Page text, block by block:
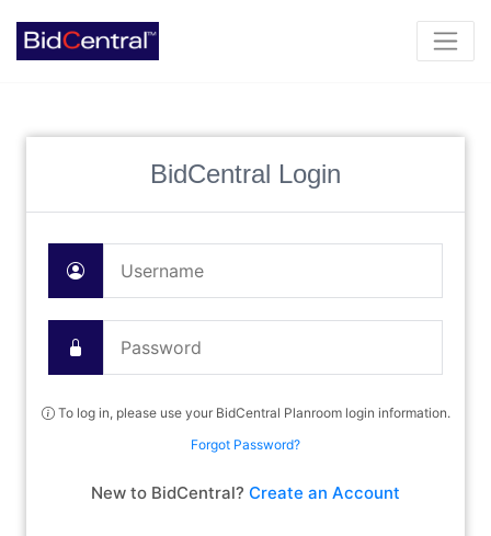
BidCentral Login
To log in, please use your BidCentral Planroom login information.
Forgot Password?
New to BidCentral? Create an Account